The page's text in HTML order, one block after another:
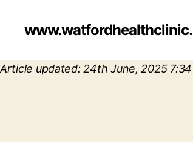
Article updated: 24th June, 2025